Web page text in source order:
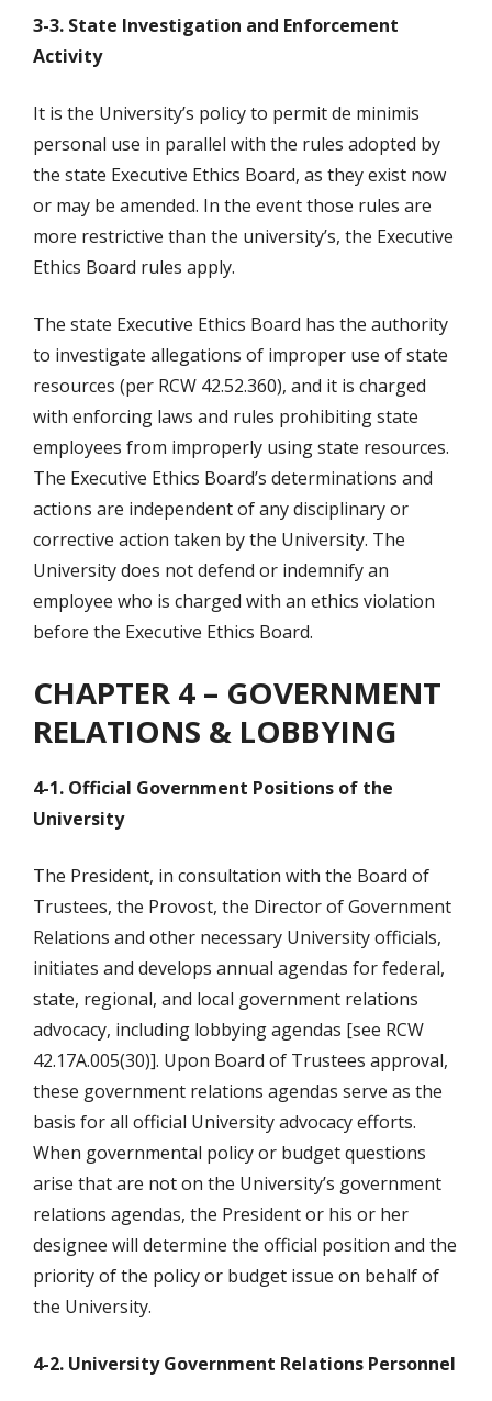
3-3. State Investigation and Enforcement
Activity
It is the University’s policy to permit de minimis
personal use in parallel with the rules adopted by
the state Executive Ethics Board, as they exist now
or may be amended. In the event those rules are
more restrictive than the university’s, the Executive
Ethics Board rules apply.
The state Executive Ethics Board has the authority
to investigate allegations of improper use of state
resources (per RCW 42.52.360), and it is charged
with enforcing laws and rules prohibiting state
employees from improperly using state resources.
The Executive Ethics Board’s determinations and
actions are independent of any disciplinary or
corrective action taken by the University. The
University does not defend or indemnify an
employee who is charged with an ethics violation
before the Executive Ethics Board.
CHAPTER 4 – GOVERNMENT
RELATIONS & LOBBYING
4-1. Official Government Positions of the
University
The President, in consultation with the Board of
Trustees, the Provost, the Director of Government
Relations and other necessary University officials,
initiates and develops annual agendas for federal,
state, regional, and local government relations
advocacy, including lobbying agendas [see RCW
42.17A.005(30)]. Upon Board of Trustees approval,
these government relations agendas serve as the
basis for all official University advocacy efforts.
When governmental policy or budget questions
arise that are not on the University’s government
relations agendas, the President or his or her
designee will determine the official position and the
priority of the policy or budget issue on behalf of
the University.
4-2. University Government Relations Personnel